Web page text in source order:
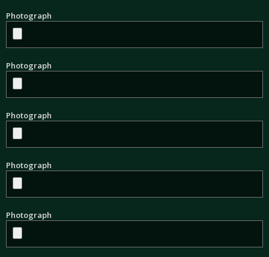
Photograph
Photograph
Photograph
Photograph
Photograph